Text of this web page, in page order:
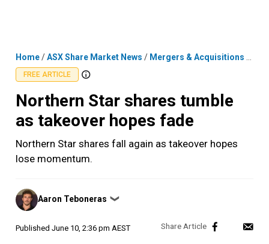
Home/ASX Share Market News / Mergers & Acquisitions
FREE ARTICLE
Northern Star shares tumble
as takeover hopes fade
Northern Star shares fall again as takeover hopes
lose momentum.
Posted
by
Aaron Teboneras ❯
Published June 10, 2:36 pm AEST